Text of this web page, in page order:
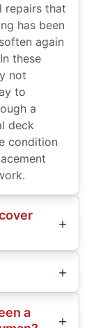
repairs that
has been
again
these
not
to
a
deck
condition
a